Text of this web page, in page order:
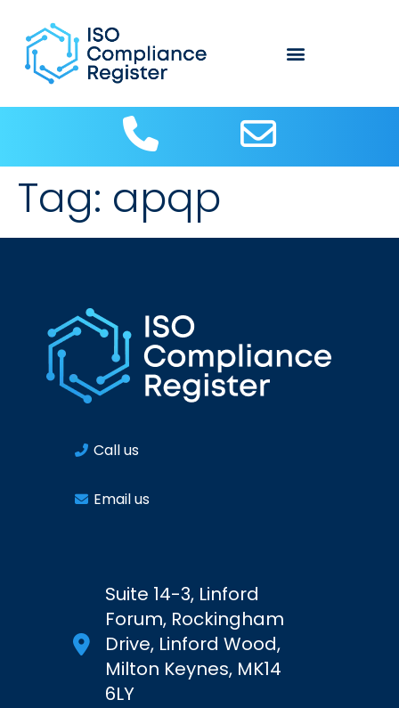
Tag: apqp
Call us
Email us
Suite 14-3, Linford
Forum, Rockingham
Drive, Linford Wood,
Milton Keynes, MK14
6LY